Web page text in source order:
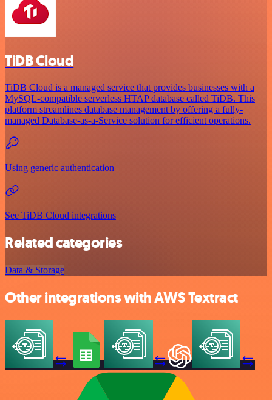
TiDB Cloud
TiDB Cloud is a managed service that provides businesses with a
MySQL-compatible serverless HTAP database called TiDB. This
platform streamlines database management by offering a fully-
managed Database-as-a-Service solution for efficient operations.
Using generic authentication
See TiDB Cloud integrations
Related categories
Data & Storage
Other integrations with AWS Textract